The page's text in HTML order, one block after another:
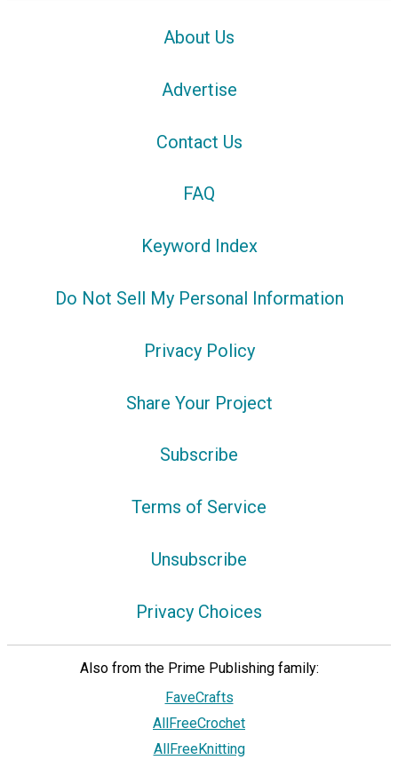
About Us
Advertise
Contact Us
FAQ
Keyword Index
Do Not Sell My Personal Information
Privacy Policy
Share Your Project
Subscribe
Terms of Service
Unsubscribe
Privacy Choices
Also from the Prime Publishing family:
FaveCrafts
AllFreeCrochet
AllFreeKnitting